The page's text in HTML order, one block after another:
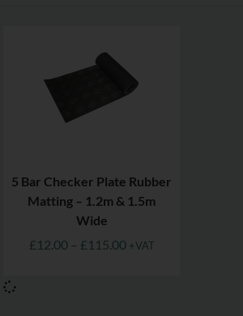
5 Bar Checker Plate Rubber
Matting – 1.2m & 1.5m
Wide
£12.00 – £115.00 +VAT